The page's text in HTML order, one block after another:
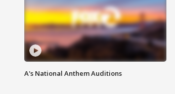
A's National Anthem Auditions